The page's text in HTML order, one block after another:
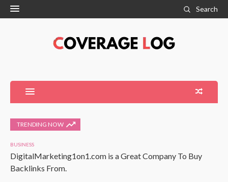
Search
TRENDING NOW
BUSINESS
DigitalMarketing1on1.com is a Great Company To Buy
Backlinks From.